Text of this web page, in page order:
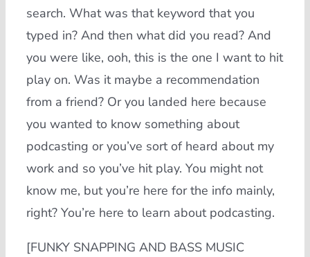
search. What was that keyword that you
typed in? And then what did you read? And
you were like, ooh, this is the one I want to hit
play on. Was it maybe a recommendation
from a friend? Or you landed here because
you wanted to know something about
podcasting or you’ve sort of heard about my
work and so you’ve hit play. You might not
know me, but you’re here for the info mainly,
right? You’re here to learn about podcasting.
[FUNKY SNAPPING AND BASS MUSIC